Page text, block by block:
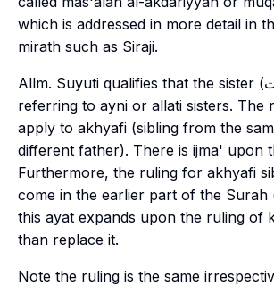
which is addressed in more detail in
mirath such as Siraji.
Allm. Suyuti qualifies that the sister (أخت) here is
referring to ayni or allati sisters. The
apply to akhyafi (sibling from the
different father). There is ijma' upon
Furthermore, the ruling for akhyafi
come in the earlier part of the Surah
this ayat expands upon the ruling of
than replace it.
Note the ruling is the same